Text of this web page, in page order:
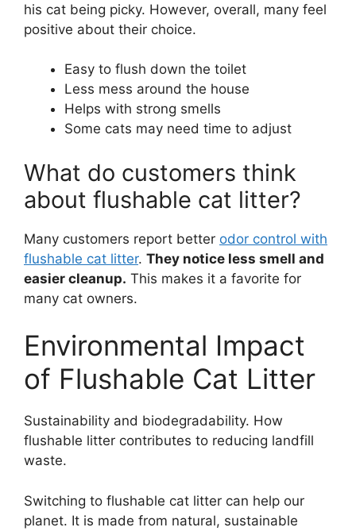
his cat being picky. However, overall, many feel
positive about their choice.
Easy to flush down the toilet
Less mess around the house
Helps with strong smells
Some cats may need time to adjust
What do customers think
about flushable cat litter?
Many customers report better odor control with
flushable cat litter. They notice less smell and
easier cleanup. This makes it a favorite for
many cat owners.
Environmental Impact
of Flushable Cat Litter
Sustainability and biodegradability. How
flushable litter contributes to reducing landfill
waste.
Switching to flushable cat litter can help our
planet. It is made from natural, sustainable